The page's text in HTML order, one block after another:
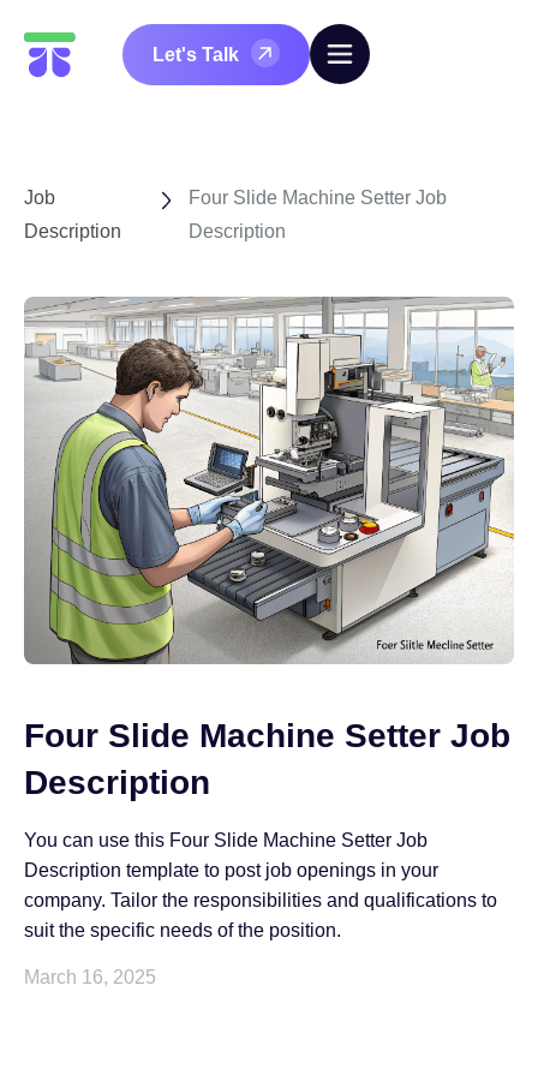
Let's Talk
Job
Description
Four Slide Machine Setter Job
Description
Four Slide Machine Setter Job
Description
You can use this Four Slide Machine Setter Job
Description template to post job openings in your
company. Tailor the responsibilities and qualifications to
suit the specific needs of the position.
March 16, 2025